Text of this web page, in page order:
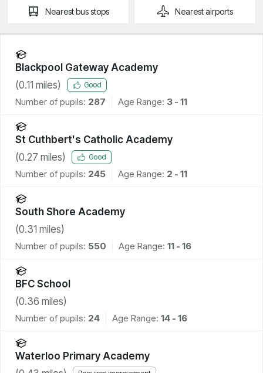
Nearestbus stops Nearestairports
Blackpool Gateway Academy
(0.11 miles) Good
Number of pupils: 287 Age Range: 3 - 11
St Cuthbert's Catholic Academy
(0.27 miles) Good
Number of pupils: 245 Age Range: 2 - 11
South Shore Academy
(0.31 miles)
Number of pupils: 550 Age Range: 11 - 16
BFC School
(0.36 miles)
Number of pupils: 24 Age Range: 14 - 16
Waterloo Primary Academy